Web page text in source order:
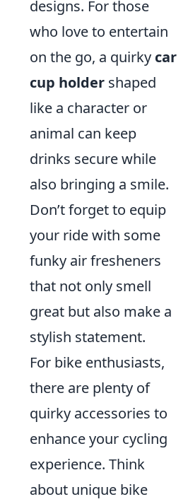
designs. For those
who love to entertain
on the go, a quirky car
cup holder shaped
like a character or
animal can keep
drinks secure while
also bringing a smile.
Don’t forget to equip
your ride with some
funky air fresheners
that not only smell
great but also make a
stylish statement.
For bike enthusiasts,
there are plenty of
quirky accessories to
enhance your cycling
experience. Think
about unique bike